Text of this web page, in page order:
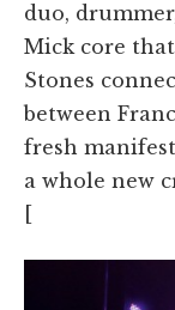
duo,
Mick core that
Stones
between
fresh
a whole new